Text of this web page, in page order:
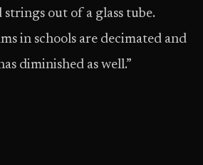
out of a glass tube.
in schools are decimated and
diminished as well.”